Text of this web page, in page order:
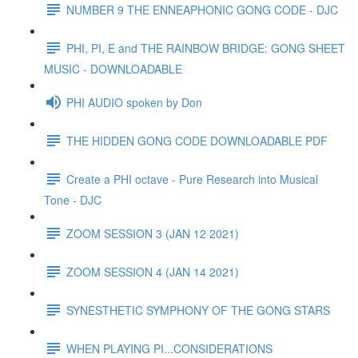
NUMBER 9 THE ENNEAPHONIC GONG CODE - DJC
PHI, PI, E and THE RAINBOW BRIDGE: GONG SHEET
MUSIC - DOWNLOADABLE
PHI AUDIO spoken by Don
THE HIDDEN GONG CODE DOWNLOADABLE PDF
Create a PHI octave - Pure Research into Musical
Tone - DJC
ZOOM SESSION 3 (JAN 12 2021)
ZOOM SESSION 4 (JAN 14 2021)
SYNESTHETIC SYMPHONY OF THE GONG STARS
WHEN PLAYING PI...CONSIDERATIONS